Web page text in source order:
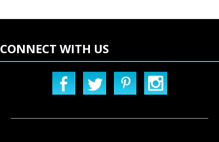
CONNECT WITH US